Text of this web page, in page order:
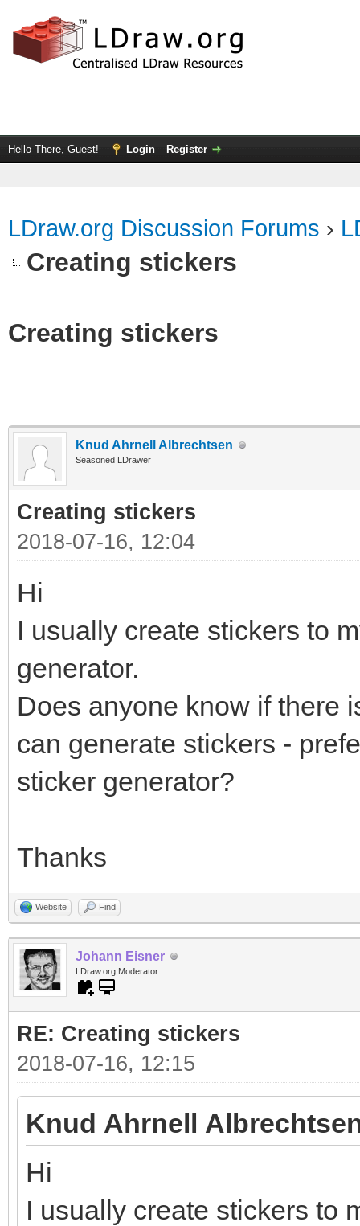
Hello There, Guest! Login Register
LDraw.org Discussion Forums ›
Creating stickers
Creating stickers
Knud Ahrnell Albrechtsen
Seasoned LDrawer
Creating stickers
2018-07-16, 12:04
Hi
I usually create stickers to
generator.
Does anyone know if there
can generate stickers -
sticker generator?
Thanks
Website Find
Johann Eisner
LDraw.org Moderator
RE: Creating stickers
2018-07-16, 12:15
Knud Ahrnell
Hi
I usually create stickers to